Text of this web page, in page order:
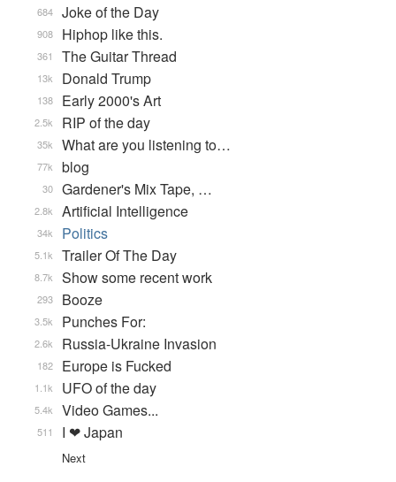
Joke of the Day
684
Hiphop like this.
908
The Guitar Thread
361
Donald Trump
13k
Early 2000's Art
138
RIP of the day
2.5k
What are you listening to…
35k
blog
77k
Gardener's Mix Tape, …
30
Artificial Intelligence
2.8k
Politics
34k
Trailer Of The Day
5.1k
Show some recent work
8.7k
Booze
293
Punches For:
3.5k
Russia-Ukraine Invasion
2.6k
Europe is Fucked
182
UFO of the day
1.1k
Video Games...
5.4k
I ❤ Japan
511
Next